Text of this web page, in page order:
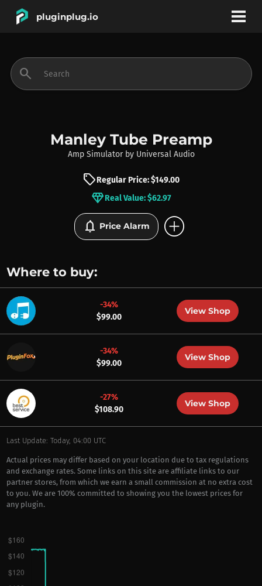
pluginplug.io
INSTRUMENTS
BRANDS
search
Manley Tube Preamp
Amp Simulator by Universal Audio
sellRegular Price: $149.00
diamondReal Value: $62.97
notifications Price Alarm add_circle
Where to buy:
-34%
$99.00
View Shop
-34%
$99.00
View Shop
-27%
$108.90
View Shop
Last Update: Today, 04:00 UTC
Actual prices may differ based on your location due to tax regulations
and exchange rates. Some links on this site are affiliate links to our
partner stores, from which we earn a small commission at no extra cost
to you. We are 100% committed to showing you the lowest prices for
any plugin.